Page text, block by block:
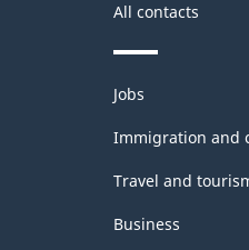
All contacts
Themes
and
topics
Jobs
Immigration and
Travel and
Business